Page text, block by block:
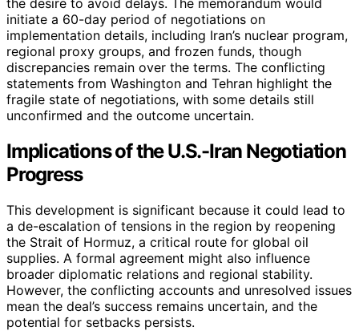
initiate a 60-day period of negotiations on
implementation details, including Iran’s nuclear program,
regional proxy groups, and frozen funds, though
discrepancies remain over the terms. The conflicting
statements from Washington and Tehran highlight the
fragile state of negotiations, with some details still
unconfirmed and the outcome uncertain.
Implications of the U.S.-Iran Negotiation
Progress
This development is significant because it could lead to
a de-escalation of tensions in the region by reopening
the Strait of Hormuz, a critical route for global oil
supplies. A formal agreement might also influence
broader diplomatic relations and regional stability.
However, the conflicting accounts and unresolved issues
mean the deal’s success remains uncertain, and the
potential for setbacks persists.